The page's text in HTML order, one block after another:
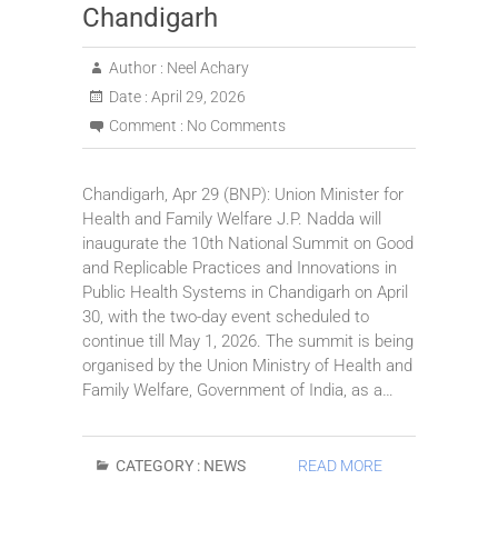
Chandigarh
Author : Neel Achary
Date : April 29, 2026
Comment : No Comments
Chandigarh, Apr 29 (BNP): Union Minister for
Health and Family Welfare J.P. Nadda will
inaugurate the 10th National Summit on Good
and Replicable Practices and Innovations in
Public Health Systems in Chandigarh on April
30, with the two-day event scheduled to
continue till May 1, 2026. The summit is being
organised by the Union Ministry of Health and
Family Welfare, Government of India, as a…
CATEGORY : NEWS READ MORE